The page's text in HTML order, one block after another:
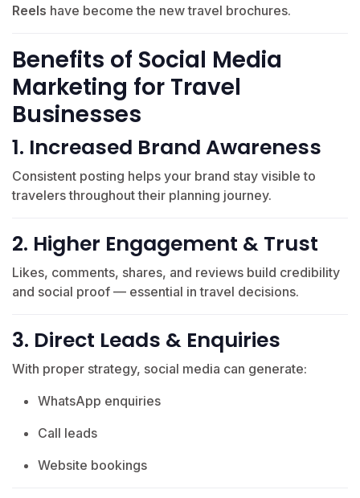
Reels have become the new travel brochures.
Benefits of Social Media
Marketing for Travel
Businesses
1. Increased Brand Awareness
Consistent posting helps your brand stay visible to
travelers throughout their planning journey.
2. Higher Engagement & Trust
Likes, comments, shares, and reviews build credibility
and social proof — essential in travel decisions.
3. Direct Leads & Enquiries
With proper strategy, social media can generate:
WhatsApp enquiries
Call leads
Website bookings